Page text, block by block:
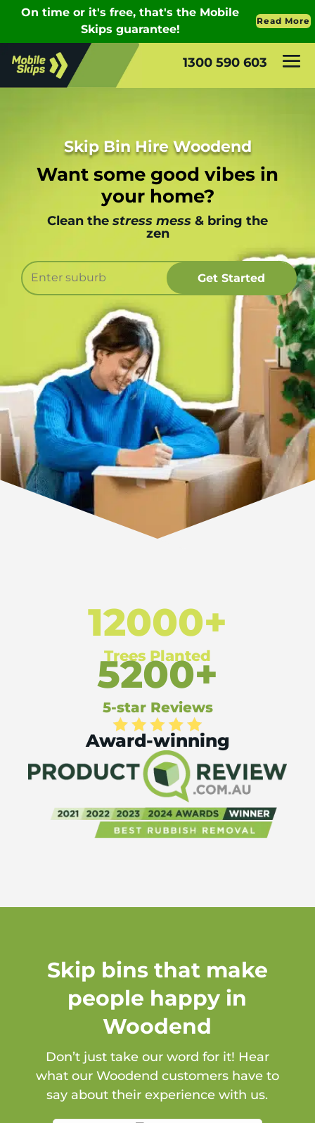
1300 590 603
Skip Bin Hire Woodend
Want some good vibes in
your home?
Clean the stress mess & bring the
zen
12000+
Trees Planted
5200+
5-star Reviews
Award-winning
Skip bins that make
people happy in
Woodend
Don’t just take our word for it! Hear
what our Woodend customers have to
say about their experience with us.